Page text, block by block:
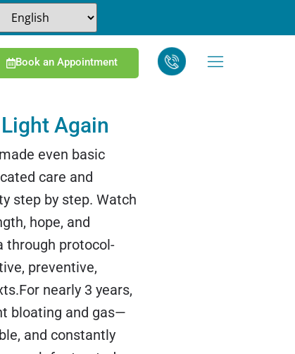
Book an Appointment
Again
even basic
care and
step by step. Watch
hope, and
through protocol-
preventive,
nearly 3 years,
bloating and gas—
and constantly